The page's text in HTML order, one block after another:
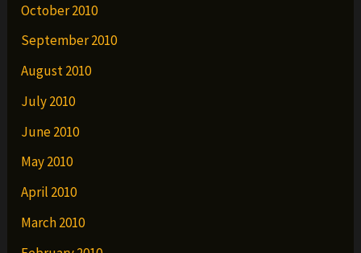
October 2010
September 2010
August 2010
July 2010
June 2010
May 2010
April 2010
March 2010